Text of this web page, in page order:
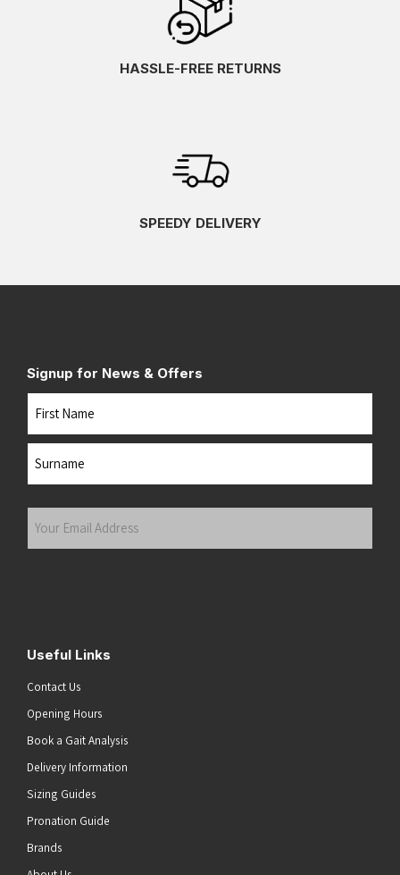
HASSLE-FREE RETURNS
SPEEDY DELIVERY
Signup for News & Offers
Useful Links
Contact Us
Opening Hours
Book a Gait Analysis
Delivery Information
Sizing Guides
Pronation Guide
Brands